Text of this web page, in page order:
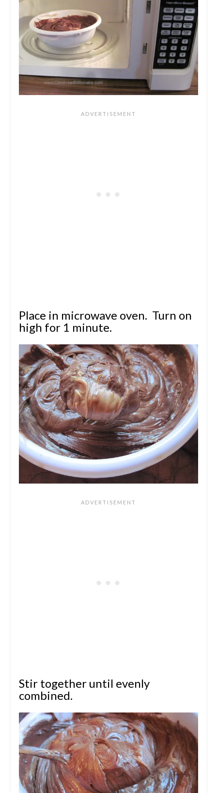
Place in microwave oven. Turn on
high for 1 minute.
Stir together until evenly
combined.